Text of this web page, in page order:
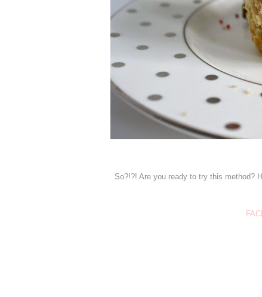
So?!?! Are you ready to try this method?